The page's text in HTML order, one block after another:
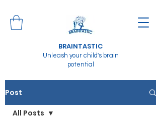
BRAINTASTIC
Unleash your child's brain
potential
Post
All Posts